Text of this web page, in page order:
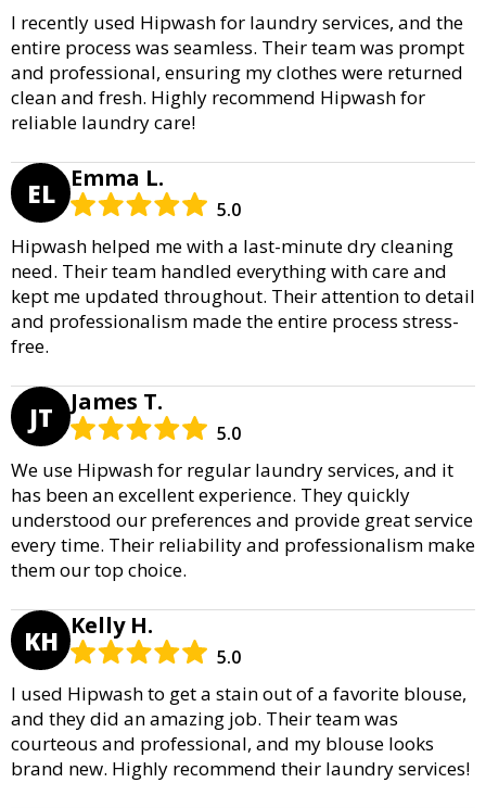
I recently used Hipwash for laundry services, and the
entire process was seamless. Their team was prompt
and professional, ensuring my clothes were returned
clean and fresh. Highly recommend Hipwash for
reliable laundry care!
EL Emma L.
5.0
Hipwash helped me with a last-minute dry cleaning
need. Their team handled everything with care and
kept me updated throughout. Their attention to detail
and professionalism made the entire process stress-
free.
JT James T.
5.0
We use Hipwash for regular laundry services, and it
has been an excellent experience. They quickly
understood our preferences and provide great service
every time. Their reliability and professionalism make
them our top choice.
KH Kelly H.
5.0
I used Hipwash to get a stain out of a favorite blouse,
and they did an amazing job. Their team was
courteous and professional, and my blouse looks
brand new. Highly recommend their laundry services!